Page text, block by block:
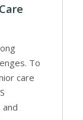
To
care